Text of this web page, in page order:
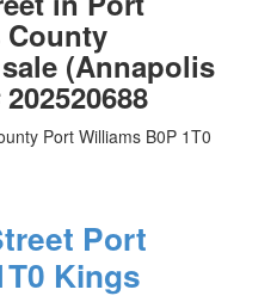
(Annapolis
Port Williams B0P 1T0
Port
Kings